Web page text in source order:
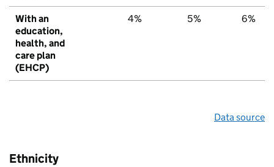
With an
education,
health, and
care plan
(EHCP)
4% 5% 6%
Data source
Ethnicity